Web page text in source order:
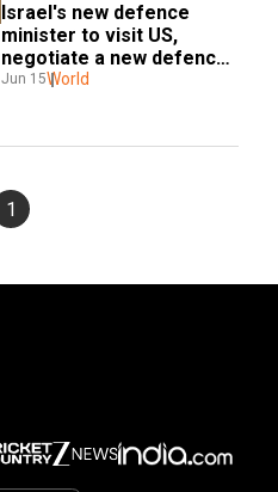
Israel's new defence
minister to visit US,
negotiate a new defence
aid pact
Jun 15World
1